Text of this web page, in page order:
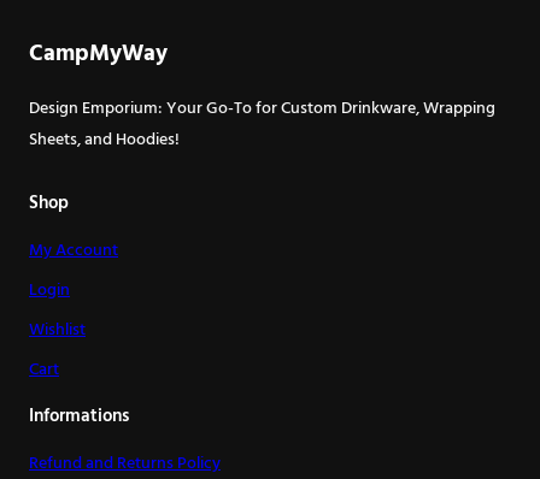
CampMyWay
Design Emporium: Your Go-To for Custom Drinkware, Wrapping
Sheets, and Hoodies!
Shop
My Account
Login
Wishlist
Cart
Informations
Refund and Returns Policy